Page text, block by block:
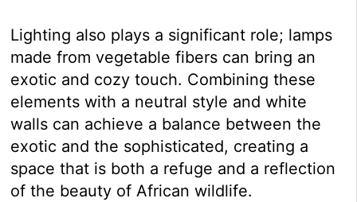
Lighting also plays a significant role; lamps
made from vegetable fibers can bring an
exotic and cozy touch. Combining these
elements with a neutral style and white
walls can achieve a balance between the
exotic and the sophisticated, creating a
space that is both a refuge and a reflection
of the beauty of African wildlife.